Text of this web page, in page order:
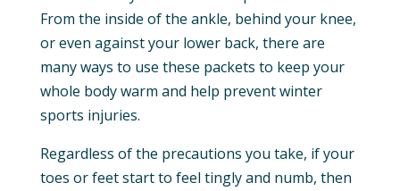
From the inside of the ankle, behind your knee,
or even against your lower back, there are
many ways to use these packets to keep your
whole body warm and help prevent winter
sports injuries.
Regardless of the precautions you take, if your
toes or feet start to feel tingly and numb, then